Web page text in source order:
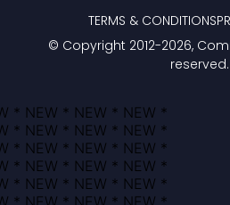
© Copyright 2012-2026,
reserved.
TERMS & CONDITIONS